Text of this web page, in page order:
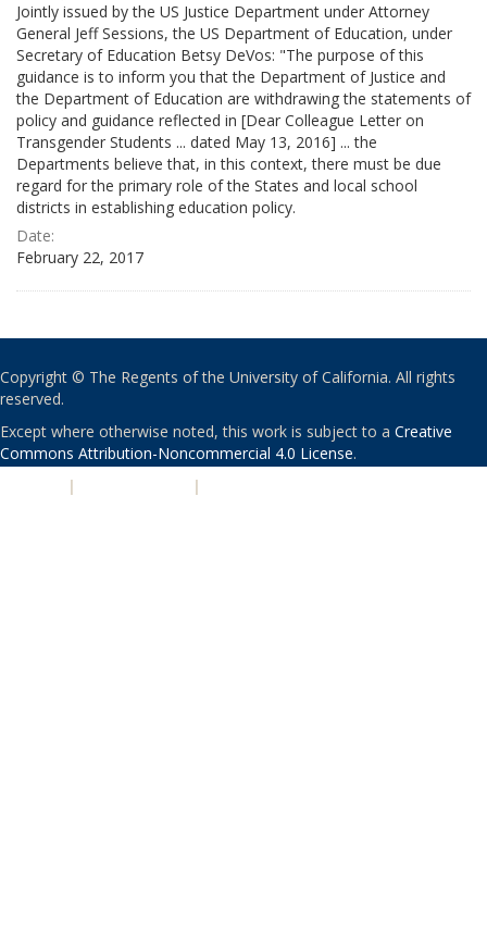
Jointly issued by the US Justice Department under Attorney
General Jeff Sessions, the US Department of Education, under
Secretary of Education Betsy DeVos: "The purpose of this
guidance is to inform you that the Department of Justice and
the Department of Education are withdrawing the statements of
policy and guidance reflected in [Dear Colleague Letter on
Transgender Students ... dated May 13, 2016] ... the
Departments believe that, in this context, there must be due
regard for the primary role of the States and local school
districts in establishing education policy.
Date:
February 22, 2017
Copyright © The Regents of the University of California. All rights
reserved.
Except where otherwise noted, this work is subject to a Creative
Commons Attribution-Noncommercial 4.0 License.
| |